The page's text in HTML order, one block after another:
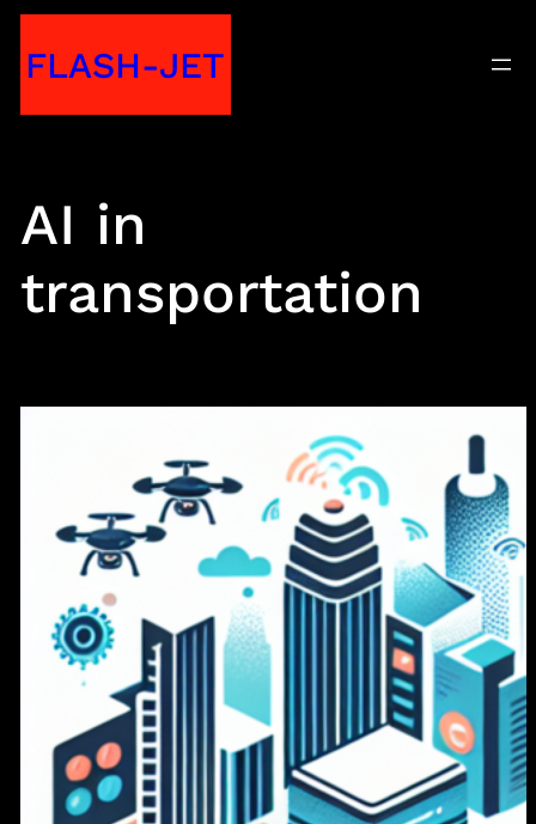
toFLASH-JET
AI in
transportation